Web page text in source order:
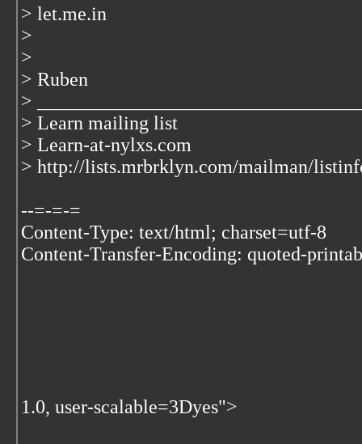
> let.me.in
>
>
> Ruben
>
> Learn mailing list
> Learn-at-nylxs.com
> http://lists.mrbrklyn.com/mailman/
--=-=-=
Content-Type: text/html; charset=utf-8
Content-Transfer-Encoding: quoted-
1.0, user-scalable=3Dyes">